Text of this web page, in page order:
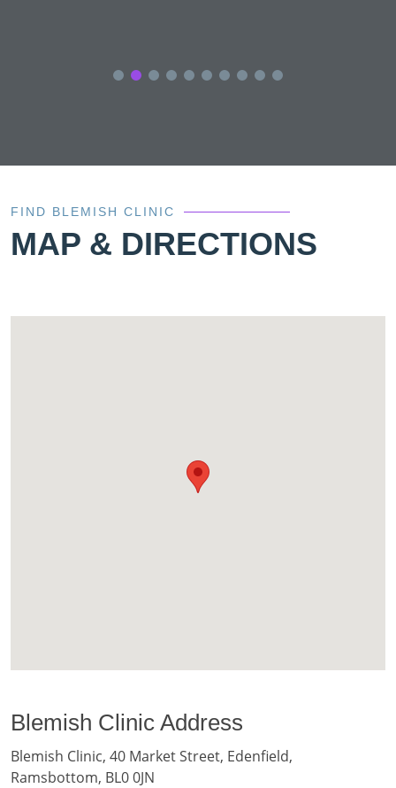
FIND BLEMISH CLINIC
MAP & DIRECTIONS
Blemish Clinic Address
Blemish Clinic, 40 Market Street, Edenfield,
Ramsbottom, BL0 0JN